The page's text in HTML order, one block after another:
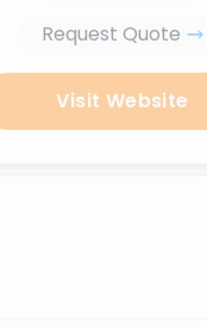
Request Quote
Visit Website